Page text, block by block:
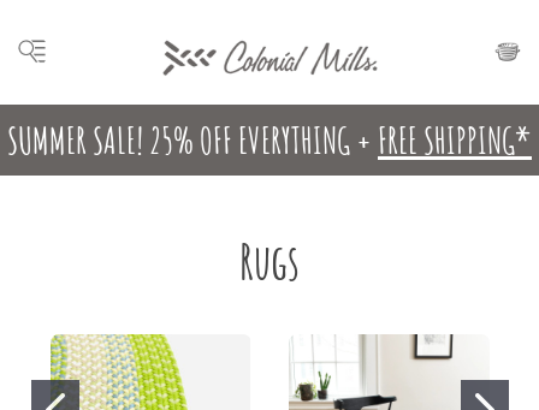
SUMMER SALE! 25% OFF EVERYTHING + FREE SHIPPING*
Rugs